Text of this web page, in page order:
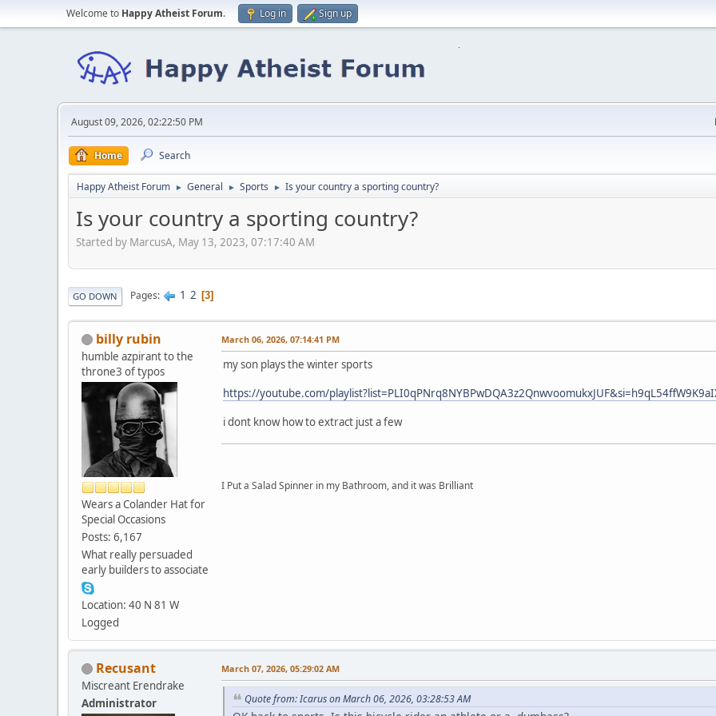
Welcome to Happy Atheist Forum. Log in Sign up
August 09, 2026, 02:22:50 PM
Home Search
Happy Atheist Forum ► General ► Sports ► Is your country a sporting country?
Is your country a sporting country?
Started by MarcusA, May 13, 2023, 07:17:40 AM
GO DOWN Pages 1 2 3
billy rubin
humble azpirant to the
throne3 of typos
Wears a Colander Hat for
Special Occasions
Posts: 6,167
What really persuaded
early builders to associate
Location: 40 N 81 W
Logged
March 06, 2026, 07:14:41 PM
my son plays the winter sports
https://youtube.com/
i dont know how to extract just a few
I Put a Salad Spinner in my Bathroom, and it was Brilliant
Recusant
Miscreant Erendrake
Administrator
March 07, 2026, 05:29:02 AM
Quote from: Icarus on March 06, 2026, 03:28:53 AM